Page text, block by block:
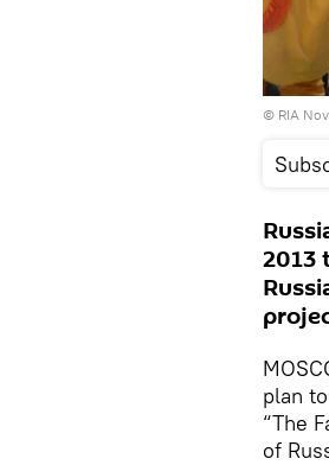
© RIA
2013
plan
“The
of